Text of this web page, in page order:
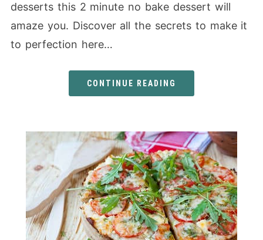
desserts this 2 minute no bake dessert will
amaze you. Discover all the secrets to make it
to perfection here…
CONTINUE READING